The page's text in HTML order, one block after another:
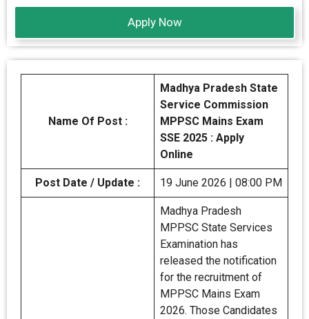
Apply Now
Name Of Post :
Madhya Pradesh State
Service Commission
MPPSC Mains Exam
SSE 2025 : Apply
Online
Post Date / Update : 19 June 2026 | 08:00 PM
Madhya Pradesh
MPPSC State Services
Examination has
released the notification
for the recruitment of
MPPSC Mains Exam
2026. Those Candidates